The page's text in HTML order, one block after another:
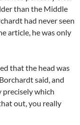
than the Middle
had never seen
article, he was only
that the head was
said, and
precisely which
out, you really